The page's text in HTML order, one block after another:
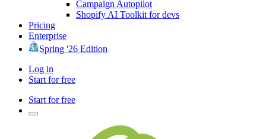
Campaign Autopilot
Shopify AI Toolkit for devs
Pricing
Enterprise
Spring '26 Edition
Log in
Start for free
Start for free